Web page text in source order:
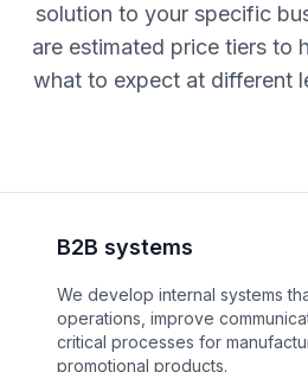
solution to your specific
are estimated price tiers to
what to expect at different
B2B systems
We develop internal systems
operations, improve
critical processes for
promotional products.